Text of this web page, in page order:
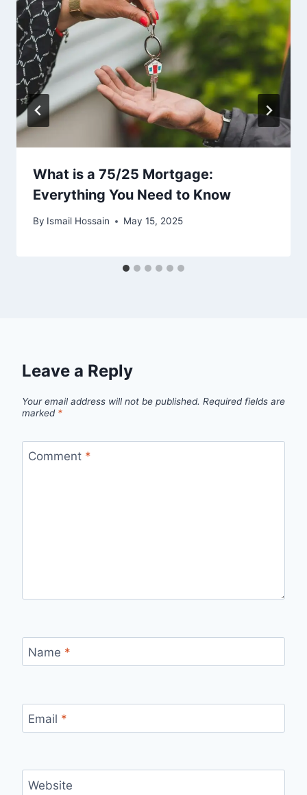
What is a 75/25 Mortgage:
Everything You Need to Know
By Ismail Hossain May 15, 2025
Leave a Reply
Your email address will not be published. Required fields are
marked *
Comment *
Name *
Email *
Website